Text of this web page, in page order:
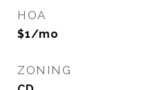
HOA
$1/mo
ZONING